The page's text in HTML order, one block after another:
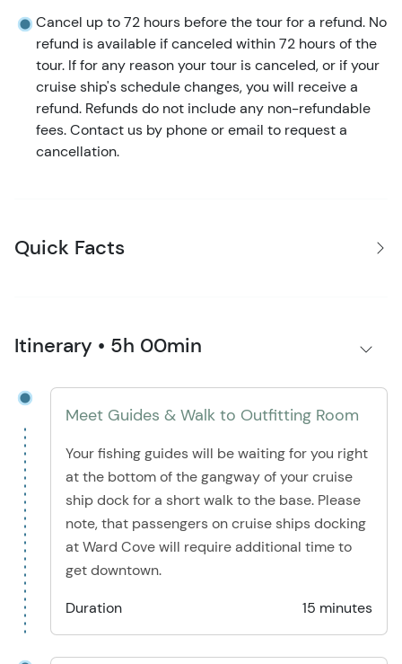
Cancel up to 72 hours before the tour for a refund. No
refund is available if canceled within 72 hours of the
tour. If for any reason your tour is canceled, or if your
cruise ship's schedule changes, you will receive a
refund. Refunds do not include any non-refundable
fees. Contact us by phone or email to request a
cancellation.
Quick Facts
Itinerary • 5h 00min
Meet Guides & Walk to Outfitting Room
Your fishing guides will be waiting for you right
at the bottom of the gangway of your cruise
ship dock for a short walk to the base. Please
note, that passengers on cruise ships docking
at Ward Cove will require additional time to
get downtown.
Duration
15 minutes